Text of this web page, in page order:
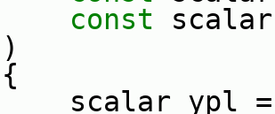
const
)
{
scalar ypl =